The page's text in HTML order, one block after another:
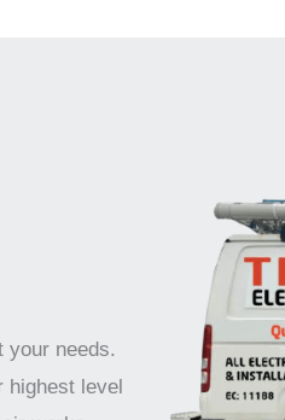
your needs.
highest level